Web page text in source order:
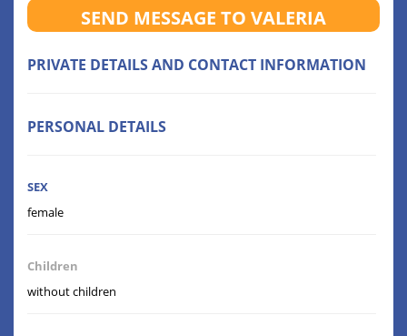
SEND MESSAGE TO VALERIA
PRIVATE DETAILS AND CONTACT INFORMATION
PERSONAL DETAILS
SEX
female
Children
without children